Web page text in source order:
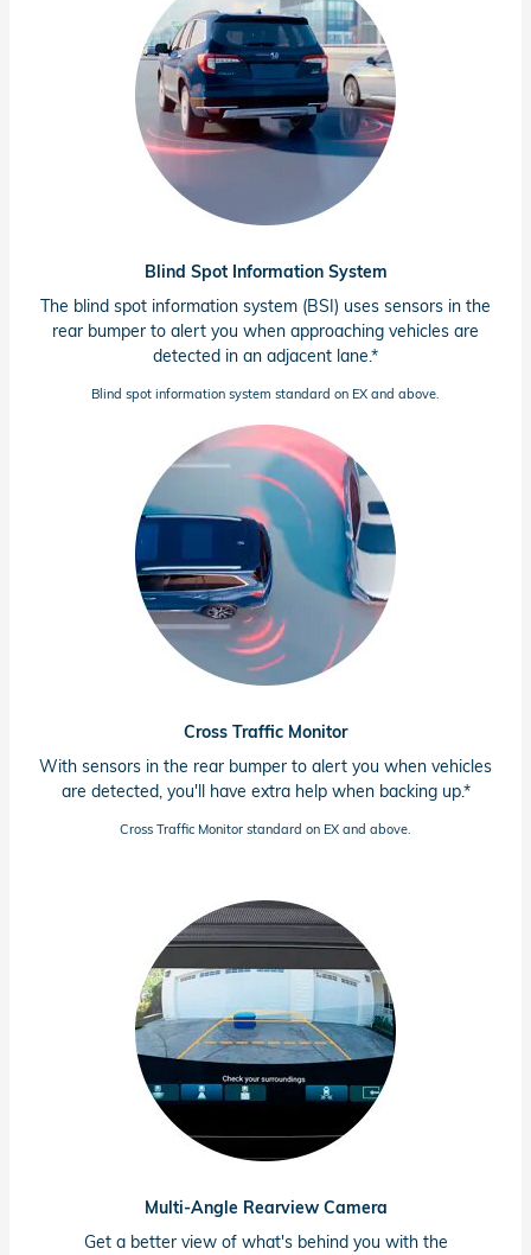
Blind Spot Information System
The blind spot information system (BSI) uses sensors in the
rear bumper to alert you when approaching vehicles are
detected in an adjacent lane.*
Blind spot information system standard on EX and above.
Cross Traffic Monitor
With sensors in the rear bumper to alert you when vehicles
are detected, you'll have extra help when backing up.*
Cross Traffic Monitor standard on EX and above.
Multi-Angle Rearview Camera
Get a better view of what's behind you with the